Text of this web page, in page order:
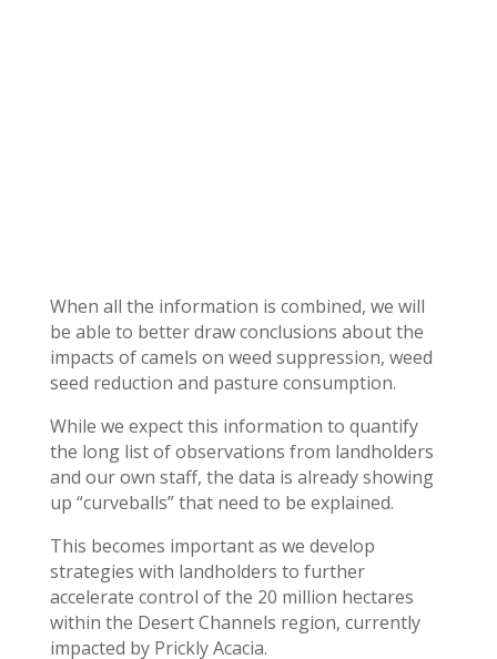
When all the information is combined, we will
be able to better draw conclusions about the
impacts of camels on weed suppression, weed
seed reduction and pasture consumption.
While we expect this information to quantify
the long list of observations from landholders
and our own staff, the data is already showing
up “curveballs” that need to be explained.
This becomes important as we develop
strategies with landholders to further
accelerate control of the 20 million hectares
within the Desert Channels region, currently
impacted by Prickly Acacia.